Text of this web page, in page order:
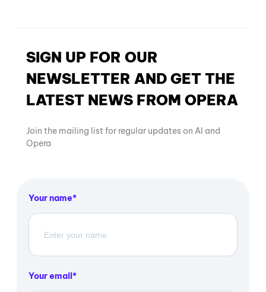
SIGN UP FOR OUR
NEWSLETTER AND GET THE
LATEST NEWS FROM OPERA
Join the mailing list for regular updates on AI and
Opera
Your name
Your email